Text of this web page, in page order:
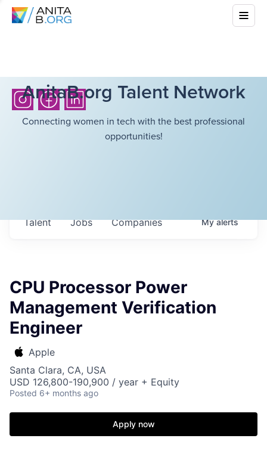
AnitaB.org Talent Network
Connecting women in tech with the best professional
opportunities!
Jobs Companies
Talent Myalerts
CPU Processor Power
Management Verification
Engineer
Apple
Santa Clara, CA, USA
USD 126,800-190,900 / year + Equity
Posted 6+ months ago
Apply now